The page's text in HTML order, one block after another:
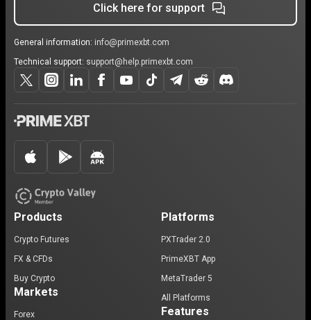
Click here for support
General information: info@primexbt.com
Technical support: support@help.primexbt.com
Products
Crypto Futures
FX & CFDs
Buy Crypto
Markets
Forex
Platforms
PXTrader 2.0
PrimeXBT App
MetaTrader 5
All Platforms
Features